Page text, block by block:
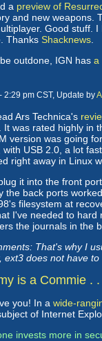
a preview of
and new weapons.
Good stuff.
Thanks Shacknews
outdone, IGN has a
2:29 pm CST, Update by
Ars Technica's
It was rated highly in
version was going
USB 2.0, a lot
right away in Linux
it into the front
the back ports
filesystem at
I've needed to
the journals in the
That's why I
ext3 does not have
is a Commie .
you! In a wide-
of Internet
invests more in